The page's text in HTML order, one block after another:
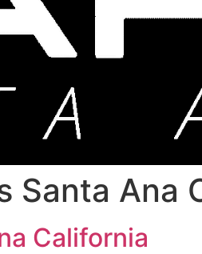
Santa Ana
California